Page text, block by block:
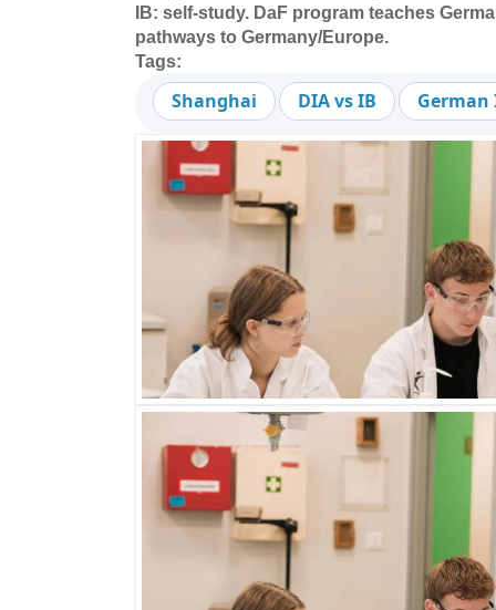
IB: self-study. DaF program teaches
pathways to Germany/Europe.
Tags:
Shanghai DIA vs IB